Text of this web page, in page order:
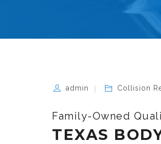
admin Collision
Family-Owned
TEXAS